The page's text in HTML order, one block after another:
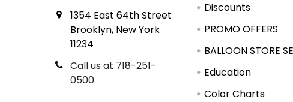
1354 East 64th Street
Brooklyn, New York
11234
Call us at 718-251-
0500
Discounts
PROMO OFFERS
BALLOON STORE
Education
Color Charts